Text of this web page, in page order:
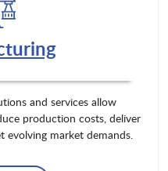
and services allow
production costs, deliver
evolving market demands.